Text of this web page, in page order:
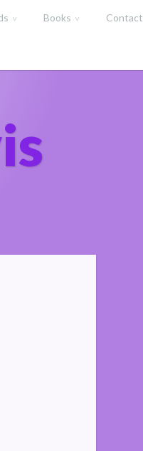
Books Contact